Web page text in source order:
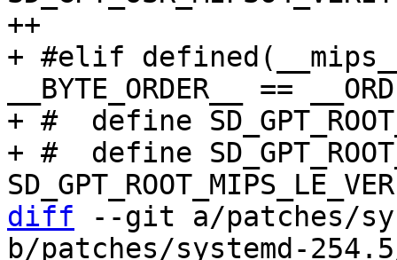
diff --git a/patches/
b/patches/systemd-